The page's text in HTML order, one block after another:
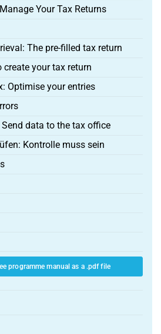
Your Tax Returns
The pre-filled tax return
create your tax return
Optimise your entries
data to the tax office
Kontrolle muss sein
programme manual as a .pdf file